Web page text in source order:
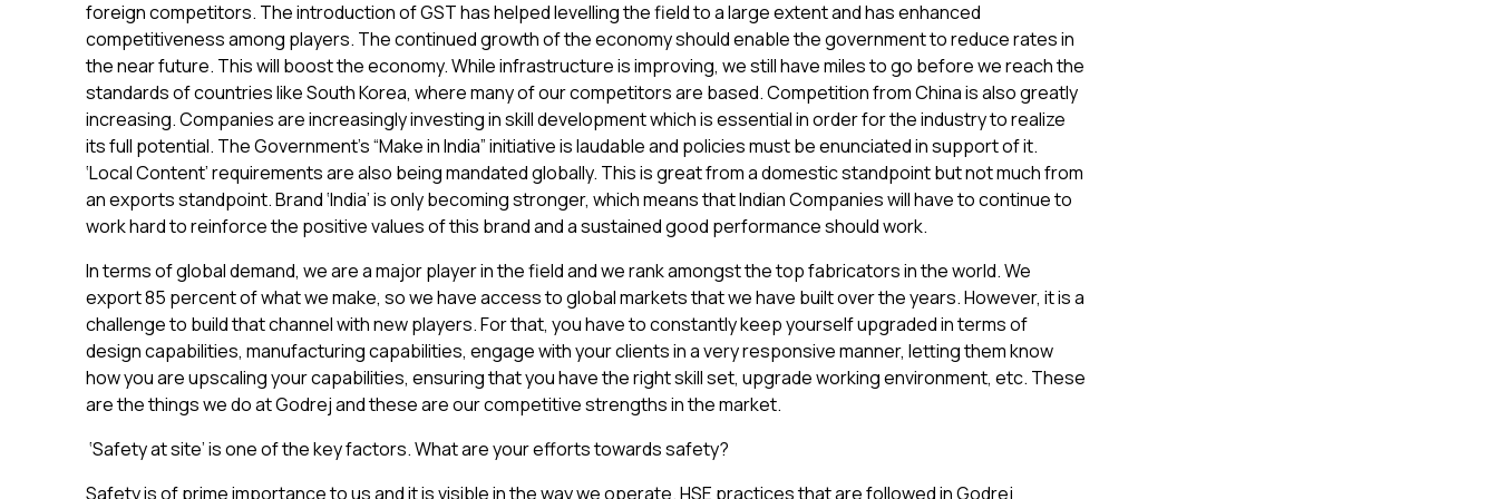
foreign competitors. The introduction of GST has helped levelling the field to a large extent and has enhanced
competitiveness among players. The continued growth of the economy should enable the government to reduce rates in
the near future. This will boost the economy. While infrastructure is improving, we still have miles to go before we reach the
standards of countries like South Korea, where many of our competitors are based. Competition from China is also greatly
increasing. Companies are increasingly investing in skill development which is essential in order for the industry to realize
its full potential. The Government’s “Make in India” initiative is laudable and policies must be enunciated in support of it.
‘Local Content’ requirements are also being mandated globally. This is great from a domestic standpoint but not much from
an exports standpoint. Brand ‘India’ is only becoming stronger, which means that Indian Companies will have to continue to
work hard to reinforce the positive values of this brand and a sustained good performance should work.
In terms of global demand, we are a major player in the field and we rank amongst the top fabricators in the world. We
export 85 percent of what we make, so we have access to global markets that we have built over the years. However, it is a
challenge to build that channel with new players. For that, you have to constantly keep yourself upgraded in terms of
design capabilities, manufacturing capabilities, engage with your clients in a very responsive manner, letting them know
how you are upscaling your capabilities, ensuring that you have the right skill set, upgrade working environment, etc. These
are the things we do at Godrej and these are our competitive strengths in the market.
‘Safety at site’ is one of the key factors. What are your efforts towards safety?
Safety is of prime importance to us and it is visible in the way we operate. HSE practices that are followed in Godrej